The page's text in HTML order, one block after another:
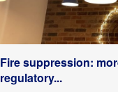
Fire suppression:
regulatory...